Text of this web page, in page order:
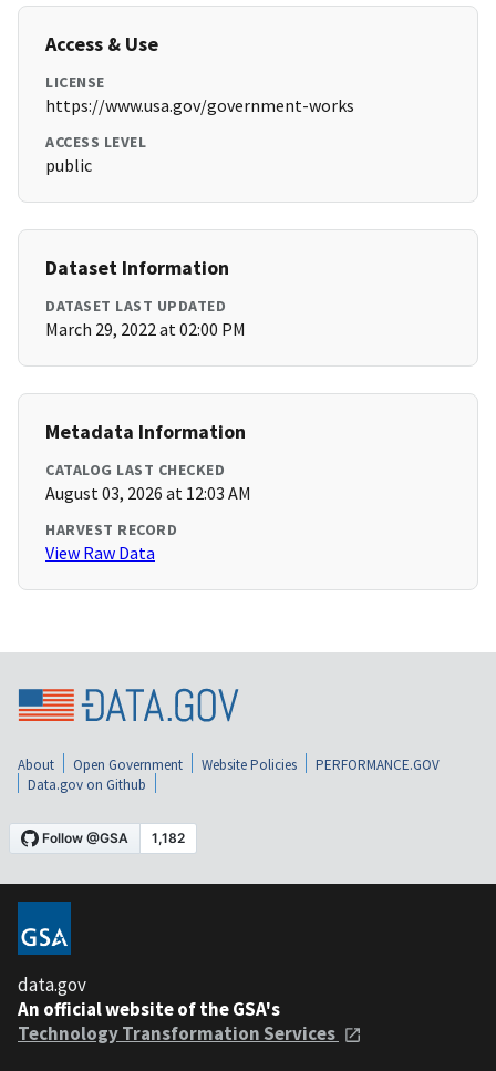
Access & Use
LICENSE
https://www.usa.gov/government-works
ACCESS LEVEL
public
Dataset Information
DATASET LAST UPDATED
March 29, 2022 at 02:00 PM
Metadata Information
CATALOG LAST CHECKED
August 03, 2026 at 12:03 AM
HARVEST RECORD
View Raw Data
About Open Government Website Policies
PERFORMANCE.GOV
Data.gov on Github
data.gov
An official website of the GSA's
Technology Transformation Services